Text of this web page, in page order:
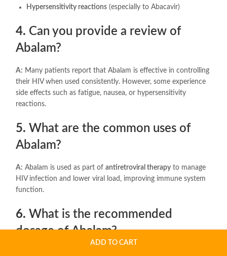
ADD TO CART
Hypersensitivity reactions (especially to Abacavir)
4. Can you provide a review of
Abalam?
A: Many patients report that Abalam is effective in controlling
their HIV when used consistently. However, some experience
side effects such as fatigue, nausea, or hypersensitivity
reactions.
5. What are the common uses of
Abalam?
A: Abalam is used as part of antiretroviral therapy to manage
HIV infection and lower viral load, improving immune system
function.
6. What is the recommended
dosage of Abalam?